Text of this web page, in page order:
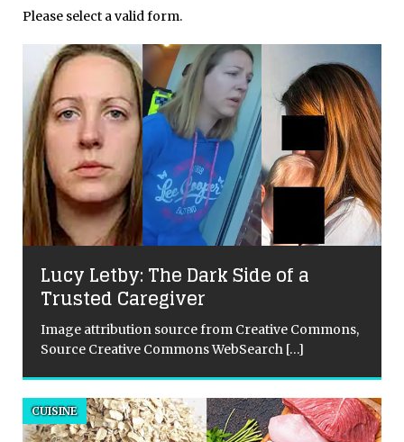
Please select a valid form.
Lucy Letby: The Dark Side of a
Trusted Caregiver
Image attribution source from Creative Commons,
Source Creative Commons WebSearch […]
CUISINE